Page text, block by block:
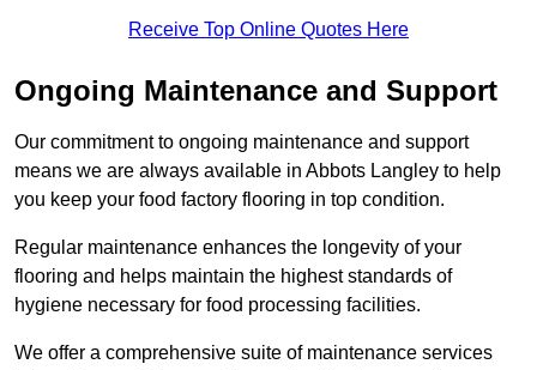
Receive Top Online Quotes Here
Ongoing Maintenance and Support
Our commitment to ongoing maintenance and support
means we are always available in Abbots Langley to help
you keep your food factory flooring in top condition.
Regular maintenance enhances the longevity of your
flooring and helps maintain the highest standards of
hygiene necessary for food processing facilities.
We offer a comprehensive suite of maintenance services